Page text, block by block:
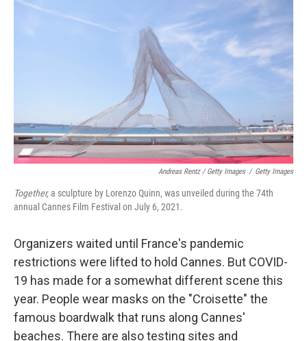
Andreas Rentz / Getty Images / Getty Images
Together,a sculpture by Lorenzo Quinn, was unveiled during the 74th
annual Cannes Film Festival on July 6, 2021.
Organizers waited until France's pandemic
restrictions were lifted to hold Cannes. But COVID-
19 has made for a somewhat different scene this
year. People wear masks on the "Croisette" the
famous boardwalk that runs along Cannes'
beaches. There are also testing sites and